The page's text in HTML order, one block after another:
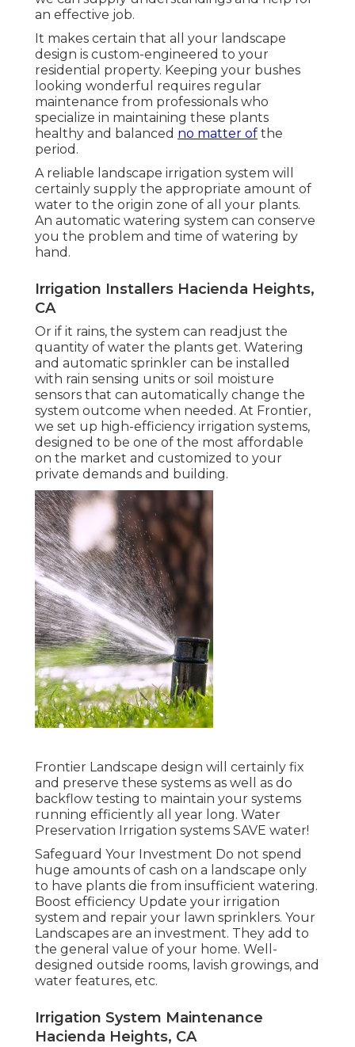
an effective job.
It makes certain that all your landscape
design is custom-engineered to your
residential property. Keeping your bushes
looking wonderful requires regular
maintenance from professionals who
specialize in maintaining these plants
healthy and balanced no matter of the
period.
A reliable landscape irrigation system will
certainly supply the appropriate amount of
water to the origin zone of all your plants.
An automatic watering system can conserve
you the problem and time of watering by
hand.
Irrigation Installers Hacienda Heights,
CA
Or if it rains, the system can readjust the
quantity of water the plants get. Watering
and automatic sprinkler can be installed
with rain sensing units or soil moisture
sensors that can automatically change the
system outcome when needed. At Frontier,
we set up high-efficiency irrigation systems,
designed to be one of the most affordable
on the market and customized to your
private demands and building.
Frontier Landscape design will certainly fix
and preserve these systems as well as do
backflow testing to maintain your systems
running efficiently all year long. Water
Preservation Irrigation systems SAVE water!
Safeguard Your Investment Do not spend
huge amounts of cash on a landscape only
to have plants die from insufficient watering.
Boost efficiency Update your irrigation
system and repair your lawn sprinklers. Your
Landscapes are an investment. They add to
the general value of your home. Well-
designed outside rooms, lavish growings, and
water features, etc.
Irrigation System Maintenance
Hacienda Heights, CA